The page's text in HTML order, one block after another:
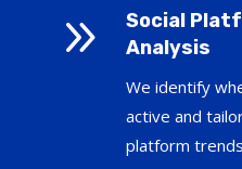
9
Social
Analysis
We identify
active and
platform